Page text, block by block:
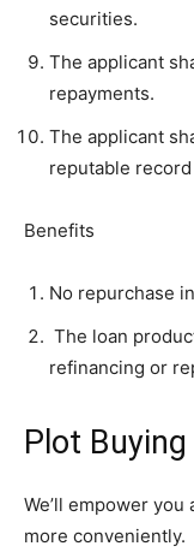
securities.
The applicant
repayments.
The applicant
reputable
Benefits
No repurchase
The loan
refinancing or
Plot Buying
We’ll empower
more conveniently.